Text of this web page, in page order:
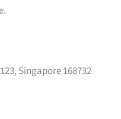
Singapore 168732